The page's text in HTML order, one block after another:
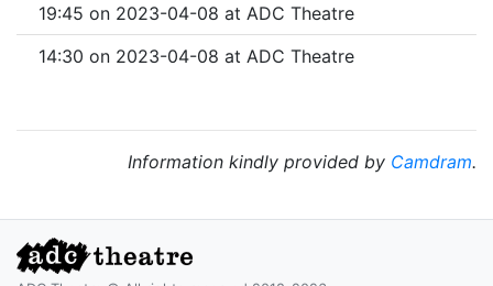
19:45 on 2023-04-08 at ADC Theatre
14:30 on 2023-04-08 at ADC Theatre
Information kindly provided by Camdram.